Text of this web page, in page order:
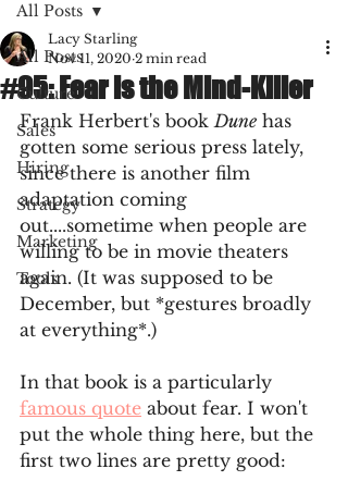
All Posts
Culture
Sales
Hiring
Strategy
Marketing
Tools
All Posts
#95: Fear is the Mind-Killer
Lacy Starling
Nov 11, 2020 2 min read
Frank Herbert's book Dune has
gotten some serious press lately,
since there is another film
adaptation coming
out....sometime when people are
willing to be in movie theaters
again. (It was supposed to be
December, but *gestures broadly
at everything*.)
In that book is a particularly
famous quote about fear. I won't
put the whole thing here, but the
first two lines are pretty good: